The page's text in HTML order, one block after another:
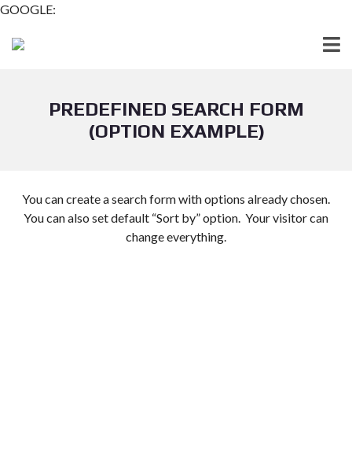
GOOGLE:
PREDEFINED SEARCH FORM
(OPTION EXAMPLE)
You can create a search form with options already chosen.
You can also set default “Sort by” option. Your visitor can
change everything.